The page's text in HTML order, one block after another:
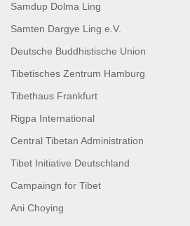
Samdup Dolma Ling
Samten Dargye Ling e.V.
Deutsche Buddhistische Union
Tibetisches Zentrum Hamburg
Tibethaus Frankfurt
Rigpa International
Central Tibetan Administration
Tibet Initiative Deutschland
Campaingn for Tibet
Ani Choying